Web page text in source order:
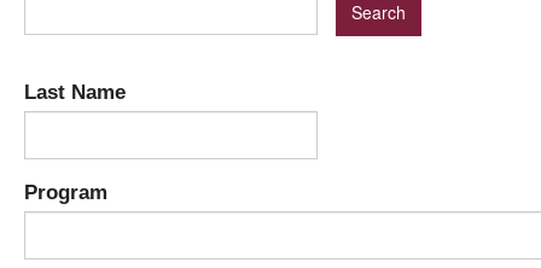
Last Name
Program